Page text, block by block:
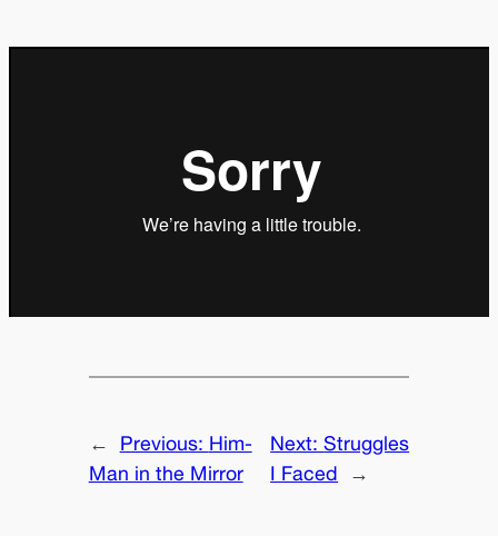
← Previous: Him-
Man in the Mirror
Next:Struggles
I Faced
→